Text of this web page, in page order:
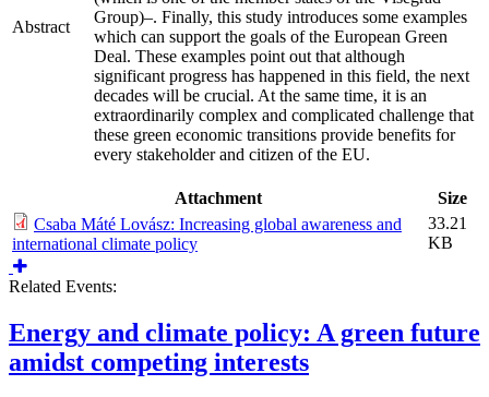
Abstract
Group)–. Finally, this study introduces some examples
which can support the goals of the European Green
Deal. These examples point out that although
significant progress has happened in this field, the next
decades will be crucial. At the same time, it is an
extraordinarily complex and complicated challenge that
these green economic transitions provide benefits for
every stakeholder and citizen of the EU.
Attachment
Size
Csaba Máté Lovász: Increasing global awareness and
international climate policy
33.21
KB
Related Events:
Energy and climate policy: A green future
amidst competing interests